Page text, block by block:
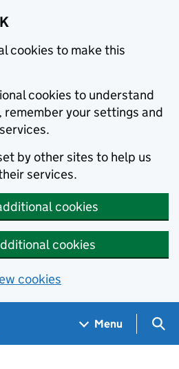
cookies to make this
cookies to understand
remember your settings and
by other sites to help us
services.
cookies
cookies
cookies
Menu